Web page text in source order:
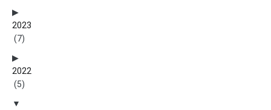
2023
(7)
2022
(5)